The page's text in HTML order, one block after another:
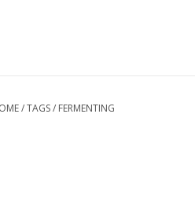
/TAGS/ FERMENTING